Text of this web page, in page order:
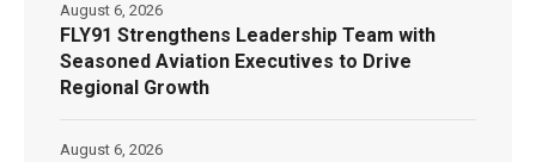
FLY91 Strengthens Leadership Team with
Seasoned Aviation Executives to Drive
Regional Growth
August 6, 2026
August 6, 2026